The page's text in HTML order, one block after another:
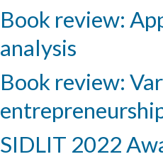
Book review:
analysis
Book review:
SIDLIT 2022